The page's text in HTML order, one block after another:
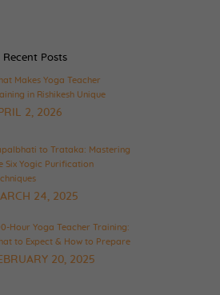
Recent Posts
Makes Yoga Teacher
in Rishikesh Unique
2, 2026
to Trataka: Mastering
Six Yogic Purification
24, 2025
Hour Yoga Teacher Training:
to Expect & How to Prepare
20, 2025